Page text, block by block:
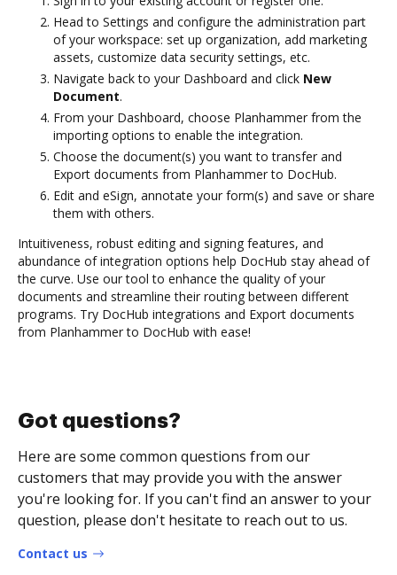
Head to Settings and configure the administration part
of your workspace: set up organization, add marketing
assets, customize data security settings, etc.
Navigate back to your Dashboard and click New
Document.
From your Dashboard, choose Planhammer from the
importing options to enable the integration.
Choose the document(s) you want to transfer and
Export documents from Planhammer to DocHub.
Edit and eSign, annotate your form(s) and save or share
them with others.
Intuitiveness, robust editing and signing features, and
abundance of integration options help DocHub stay ahead of
the curve. Use our tool to enhance the quality of your
documents and streamline their routing between different
programs. Try DocHub integrations and Export documents
from Planhammer to DocHub with ease!
Got questions?
Here are some common questions from our
customers that may provide you with the answer
you're looking for. If you can't find an answer to your
question, please don't hesitate to reach out to us.
Contact us